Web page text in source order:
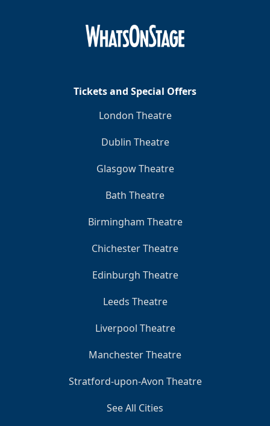
Tickets and Special Offers
London Theatre
Dublin Theatre
Glasgow Theatre
Bath Theatre
Birmingham Theatre
Chichester Theatre
Edinburgh Theatre
Leeds Theatre
Liverpool Theatre
Manchester Theatre
Stratford-upon-Avon Theatre
See All Cities